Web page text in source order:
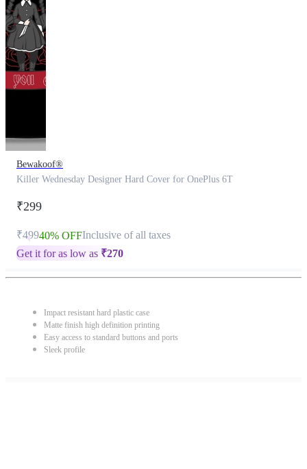
Bewakoof®
Killer Wednesday Designer Hard Cover for OnePlus 6T
₹299
₹49940% OFFInclusive of all taxes
Get it for as low as ₹270
Impact resistant hard plastic case
Matte finish high definition printing
Easy access to standard buttons and ports
Sleek profile